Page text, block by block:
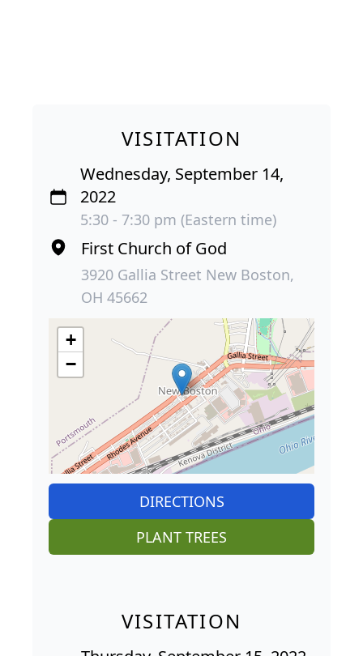
VISITATION
Wednesday, September 14,
2022
5:30 - 7:30 pm (Eastern time)
First Church of God
3920 Gallia Street New Boston,
OH 45662
+
−
DIRECTIONS
PLANT TREES
VISITATION